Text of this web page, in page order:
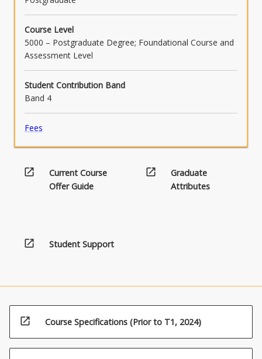
click
the
Read
below.
Course Level
5000 – Postgraduate Degree; Foundational Course and
Assessment Level
Student Contribution Band
Band 4
Fees
open_in_new
Current Course
Offer Guide
open_in_new
Graduate
Attributes
open_in_new Student Support
open_in_new Course Specifications (Prior to T1, 2024)